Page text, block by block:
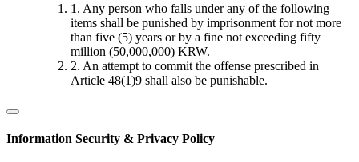
1. Any person who falls under any of the following
items shall be punished by imprisonment for not more
than five (5) years or by a fine not exceeding fifty
million (50,000,000) KRW.
2. An attempt to commit the offense prescribed in
Article 48(1)9 shall also be punishable.
Information Security & Privacy Policy